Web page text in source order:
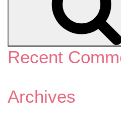
Recent
Archives